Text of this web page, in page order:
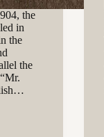
the
in
the
the